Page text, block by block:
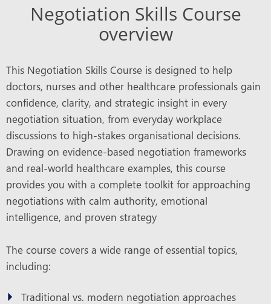
Negotiation Skills Course
overview
This Negotiation Skills Course is designed to help
doctors, nurses and other healthcare professionals gain
confidence, clarity, and strategic insight in every
negotiation situation, from everyday workplace
discussions to high-stakes organisational decisions.
Drawing on evidence-based negotiation frameworks
and real-world healthcare examples, this course
provides you with a complete toolkit for approaching
negotiations with calm authority, emotional
intelligence, and proven strategy
The course covers a wide range of essential topics,
including:
Traditional vs. modern negotiation approaches